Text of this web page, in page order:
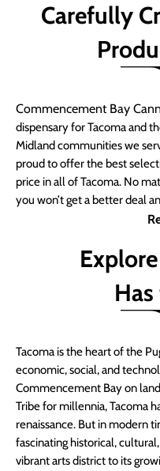
Carefully
Commencement Bay
dispensary for Tacoma and
Midland communities we
proud to offer the best
price in all of Tacoma. No
you won’t get a better deal
Tacoma is the heart of the
economic, social, and
Commencement Bay on
Tribe for millennia, Tacoma
renaissance. But in modern
fascinating historical,
vibrant arts district to its